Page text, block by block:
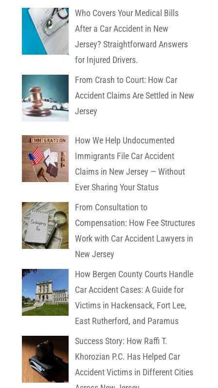
Who Covers Your Medical Bills
After a Car Accident in New
Jersey? Straightforward Answers
for Injured Drivers.
From Crash to Court: How Car
Accident Claims Are Settled in New
Jersey
How We Help Undocumented
Immigrants File Car Accident
Claims in New Jersey — Without
Ever Sharing Your Status
From Consultation to
Compensation: How Fee Structures
Work with Car Accident Lawyers in
New Jersey
How Bergen County Courts Handle
Car Accident Cases: A Guide for
Victims in Hackensack, Fort Lee,
East Rutherford, and Paramus
Success Story: How Raffi T.
Khorozian P.C. Has Helped Car
Accident Victims in Different Cities